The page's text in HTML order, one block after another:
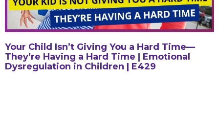
Your Child Isn’t Giving You a Hard Time—
They’re Having a Hard Time | Emotional
Dysregulation in Children | E429